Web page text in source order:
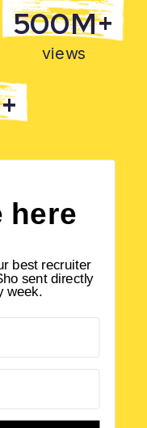
here
best recruiter
sent directly
week.
500M+
views